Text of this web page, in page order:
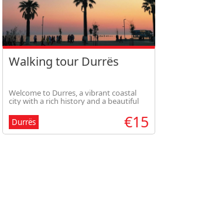
Walking tour Durrës
Welcome to Durres, a vibrant coastal
city with a rich history and a beautiful
to discover the highlights of Durres.
Durrës €15